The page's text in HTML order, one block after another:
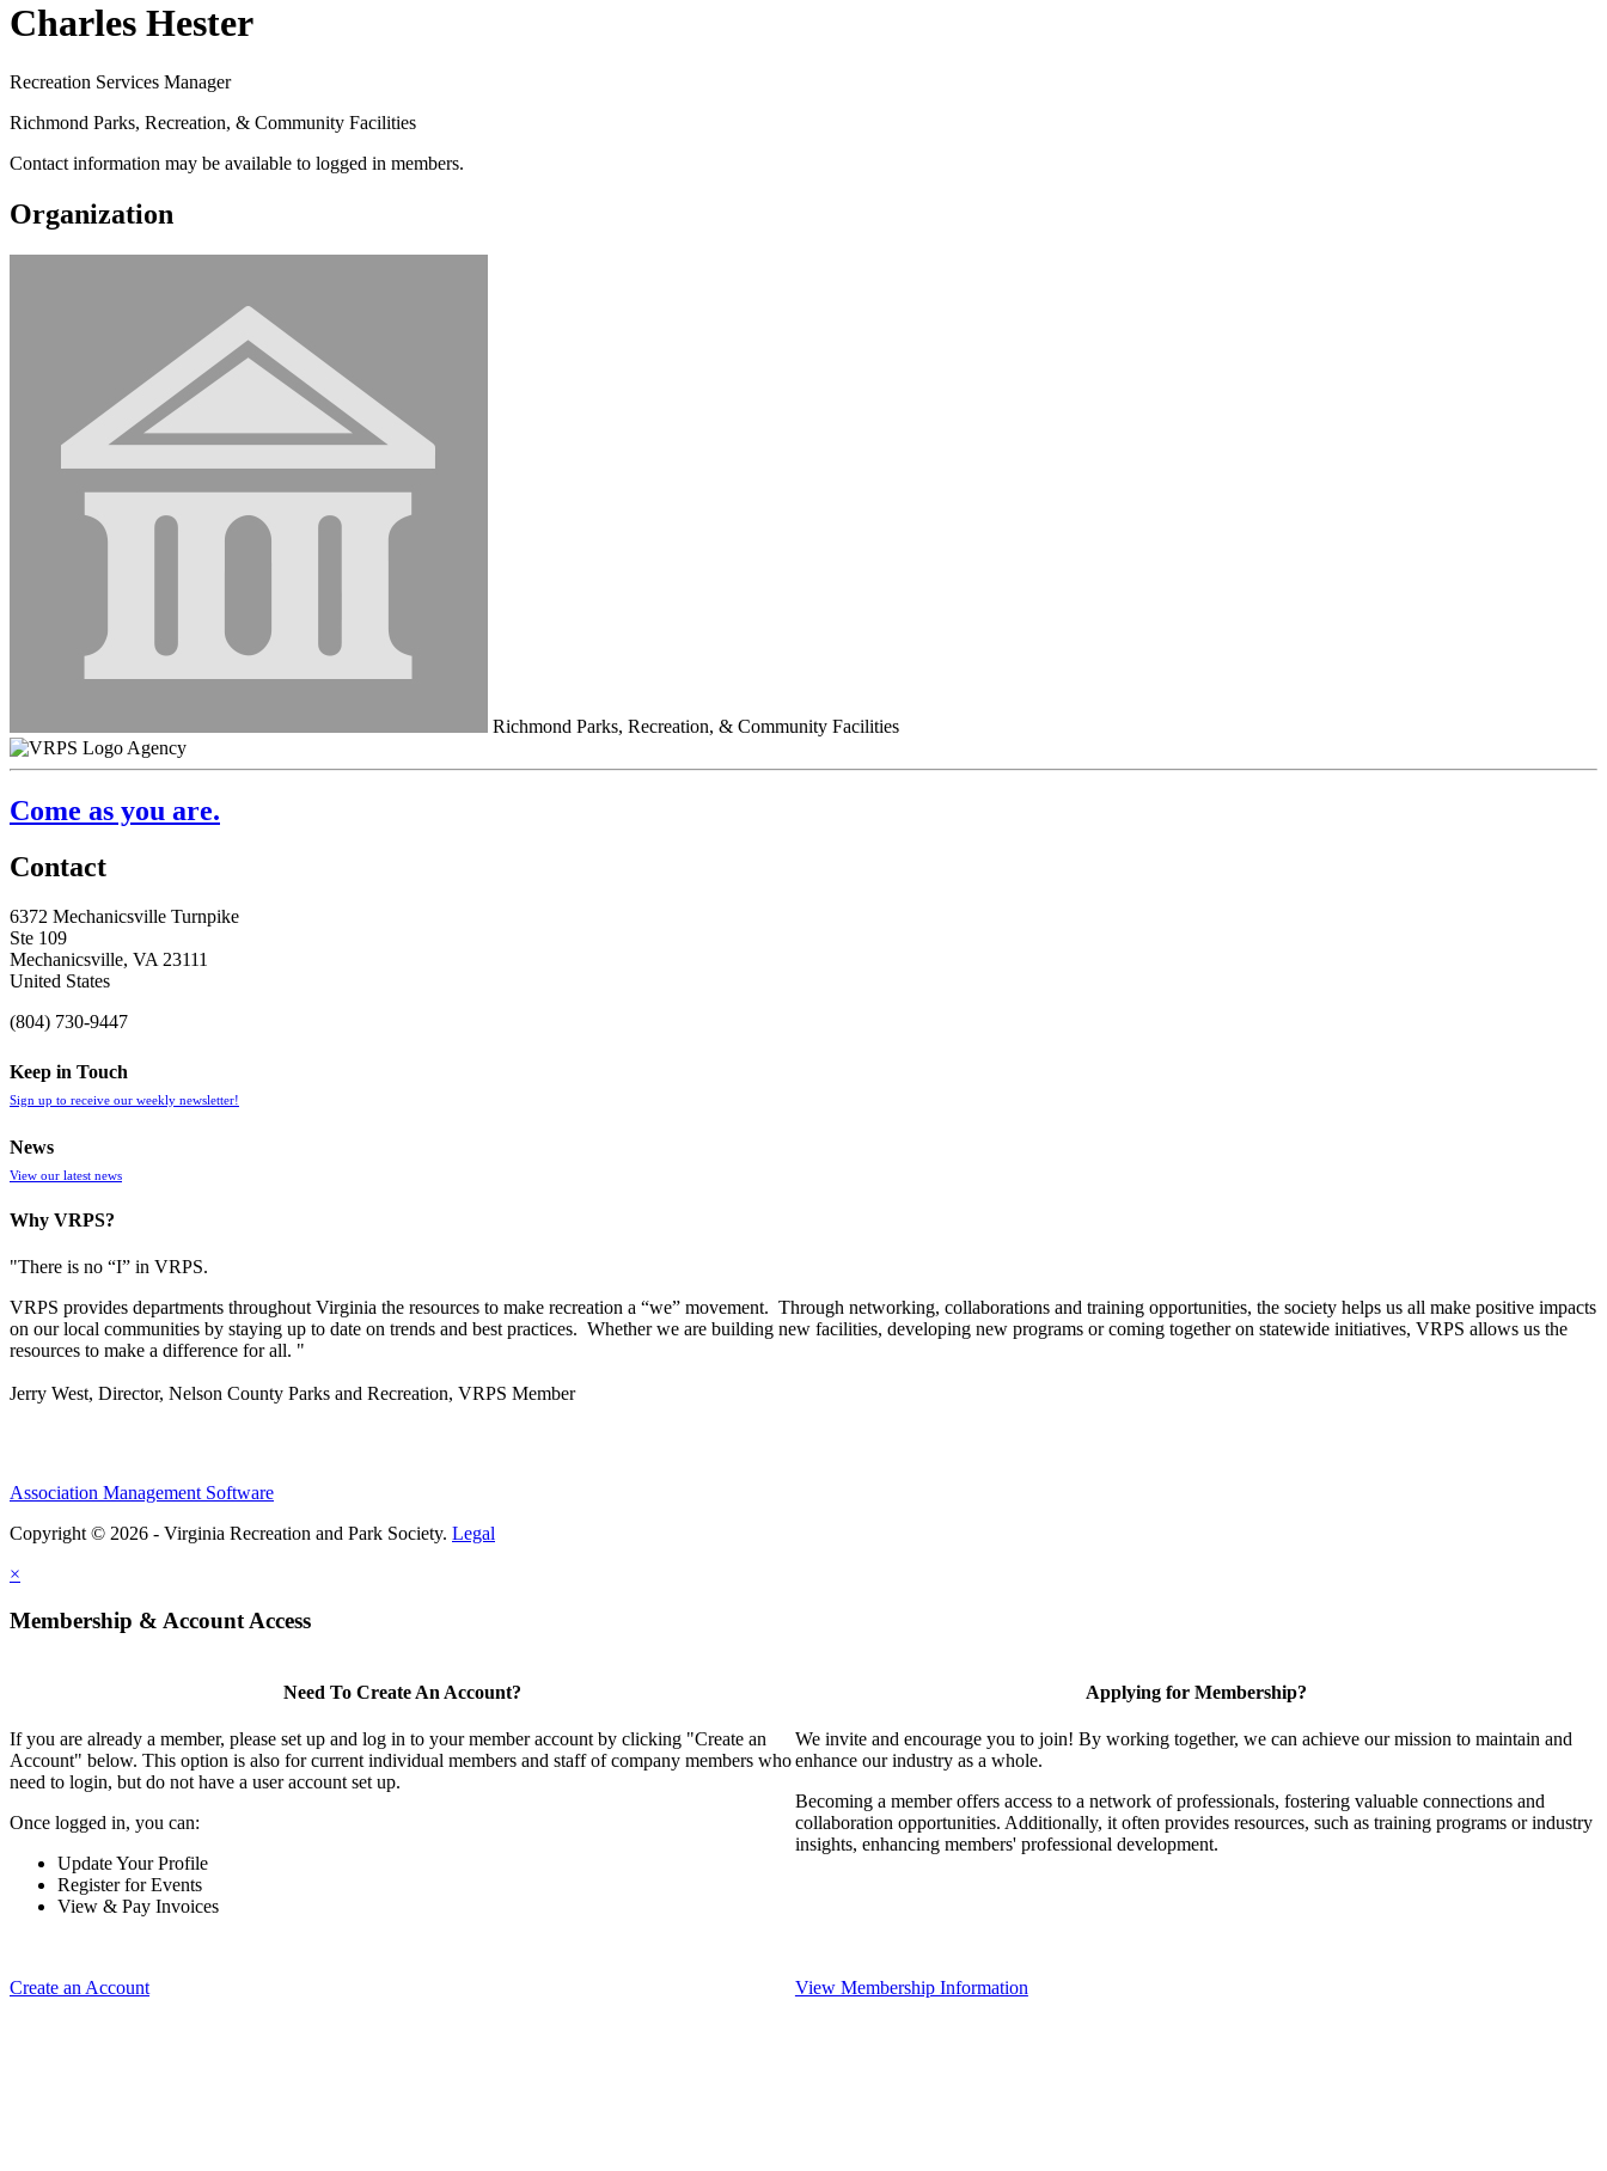
Charles Hester
Recreation Services Manager
Richmond Parks, Recreation, & Community Facilities
Contact information may be available to logged in members.
Organization
Richmond Parks, Recreation, & Community Facilities
Agency
Come as you are.
Contact
6372 Mechanicsville Turnpike
Ste 109
Mechanicsville, VA 23111
United States
(804) 730-9447
Keep in Touch
Sign up to receive our weekly newsletter!
News
View our latest news
Why VRPS?
"There is no “I” in VRPS.
VRPS provides departments throughout Virginia the resources to make recreation a “we” movement. Through networking, collaborations and training opportunities, the society helps us all make positive impacts
on our local communities by staying up to date on trends and best practices. Whether we are building new facilities, developing new programs or coming together on statewide initiatives, VRPS allows us the
resources to make a difference for all. "
Jerry West, Director, Nelson County Parks and Recreation, VRPS Member
Association Management Software
Copyright © 2026 - Virginia Recreation and Park Society. Legal
×
Membership & Account Access
Need To Create An Account?
If you are already a member, please set up and log in to your member account by clicking "Create an
Account" below. This option is also for current individual members and staff of company members who
need to login, but do not have a user account set up.
Once logged in, you can:
Update Your Profile
Register for Events
View & Pay Invoices
Create an Account
Applying for Membership?
We invite and encourage you to join! By working together, we can achieve our mission to maintain and
enhance our industry as a whole.
Becoming a member offers access to a network of professionals, fostering valuable connections and
collaboration opportunities. Additionally, it often provides resources, such as training programs or industry
insights, enhancing members' professional development.
View Membership Information